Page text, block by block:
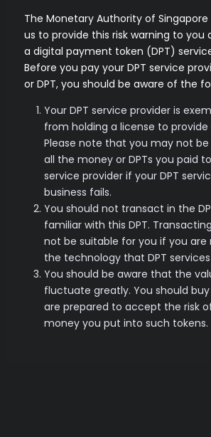
The Monetary Authority of Singapore
us to provide this risk warning to you
a digital payment token (DPT)
Before you pay your DPT service
or DPT, you should be aware of the
Your DPT service provider is
from holding a license to provide
Please note that you may not
all the money or DPTs you paid
service provider if your DPT
business fails.
You should not transact in the
familiar with this DPT.
not be suitable for you if you
the technology that DPT
You should be aware that the
fluctuate greatly. You should buy
are prepared to accept the risk
money you put into such tokens.